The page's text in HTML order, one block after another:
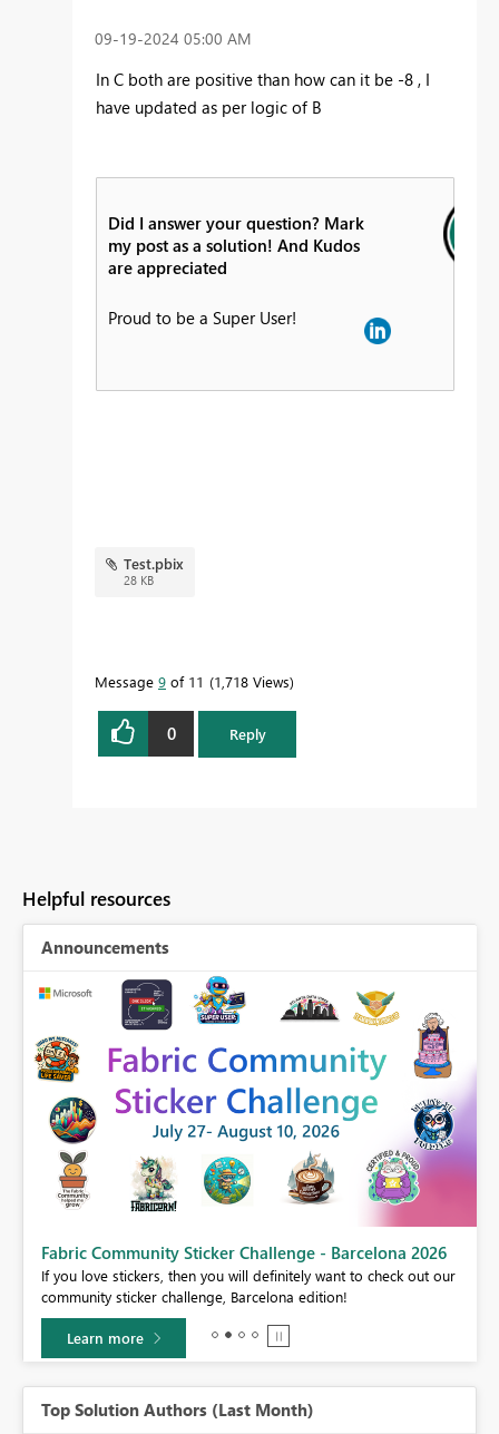
‎09-19-2024 05:00 AM
In C both are positive than how can it be -8 , I
have updated as per logic of B
Did I answer your question? Mark
my post as a solution! And Kudos
are appreciated
Proud to be a Super User!
Test.pbix
28 KB
Message 9 of 11 1,718 Views
0 Reply
Helpful resources
Announcements
Fabric Community Sticker Challenge - Barcelona 2026
If you love stickers, then you will definitely want to check out our
community sticker challenge, Barcelona edition!
Learn more
Top Solution Authors (Last Month)